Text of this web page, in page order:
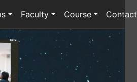
Faculty Course Contact